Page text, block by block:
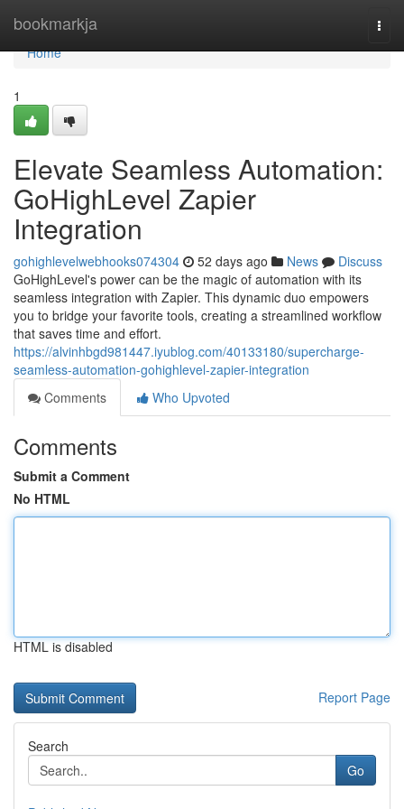
bookmarkja
Home
Home
1
Elevate Seamless Automation:
GoHighLevel Zapier
Integration
gohighlevelwebhooks074304 52 days ago News
Discuss
GoHighLevel's power can be the magic of automation with its
seamless integration with Zapier. This dynamic duo empowers
you to bridge your favorite tools, creating a streamlined workflow
that saves time and effort.
https://alvinhbgd981447.iyublog.com/40133180/supercharge-
seamless-automation-gohighlevel-zapier-integration
Comments
Who Upvoted
Comments
Submit a Comment
No HTML
HTML is disabled
Report Page
Search
Go